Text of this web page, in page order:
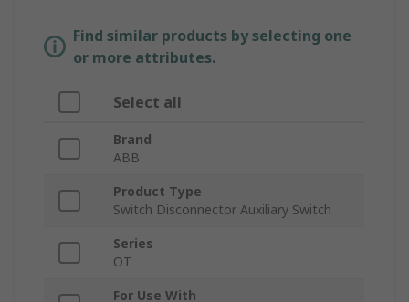
Find similar products by selecting one
or more attributes.
Select all
Brand
ABB
Product Type
Switch Disconnector Auxiliary Switch
Series
OT
For Use With